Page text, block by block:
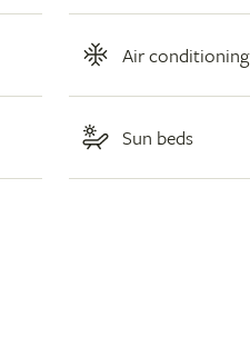
Air conditioning
Sun beds